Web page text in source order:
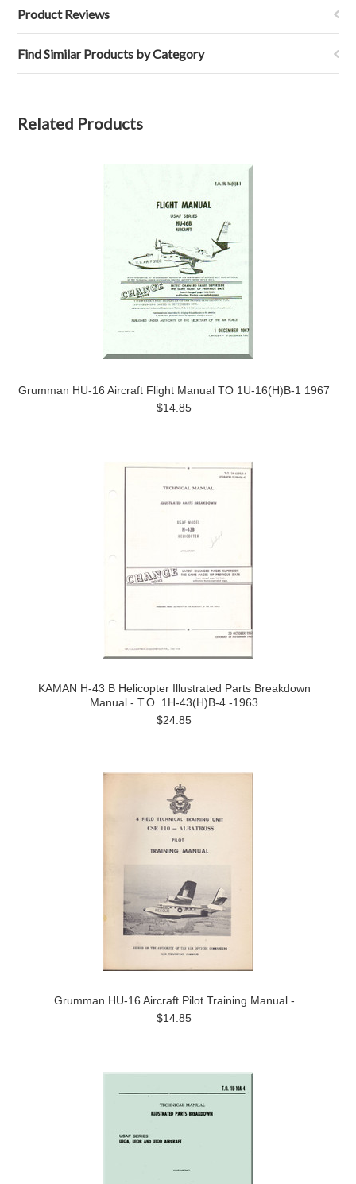
Product Reviews
Find Similar Products by Category
Related Products
Grumman HU-16 Aircraft Flight Manual TO 1U-16(H)B-1 1967
$14.85
KAMAN H-43 B Helicopter Illustrated Parts Breakdown
Manual - T.O. 1H-43(H)B-4 -1963
$24.85
Grumman HU-16 Aircraft Pilot Training Manual -
$14.85